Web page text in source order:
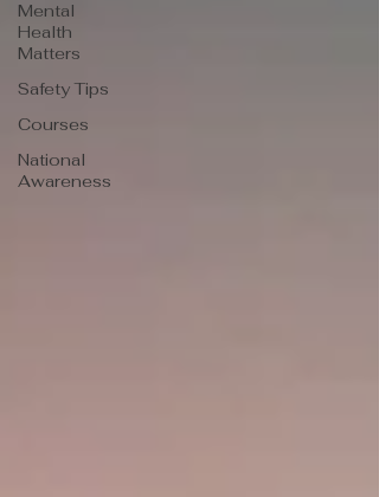
Mental
Health
Matters
Safety Tips
Courses
National
Awareness